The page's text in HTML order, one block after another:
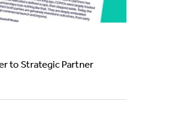
to Strategic Partner